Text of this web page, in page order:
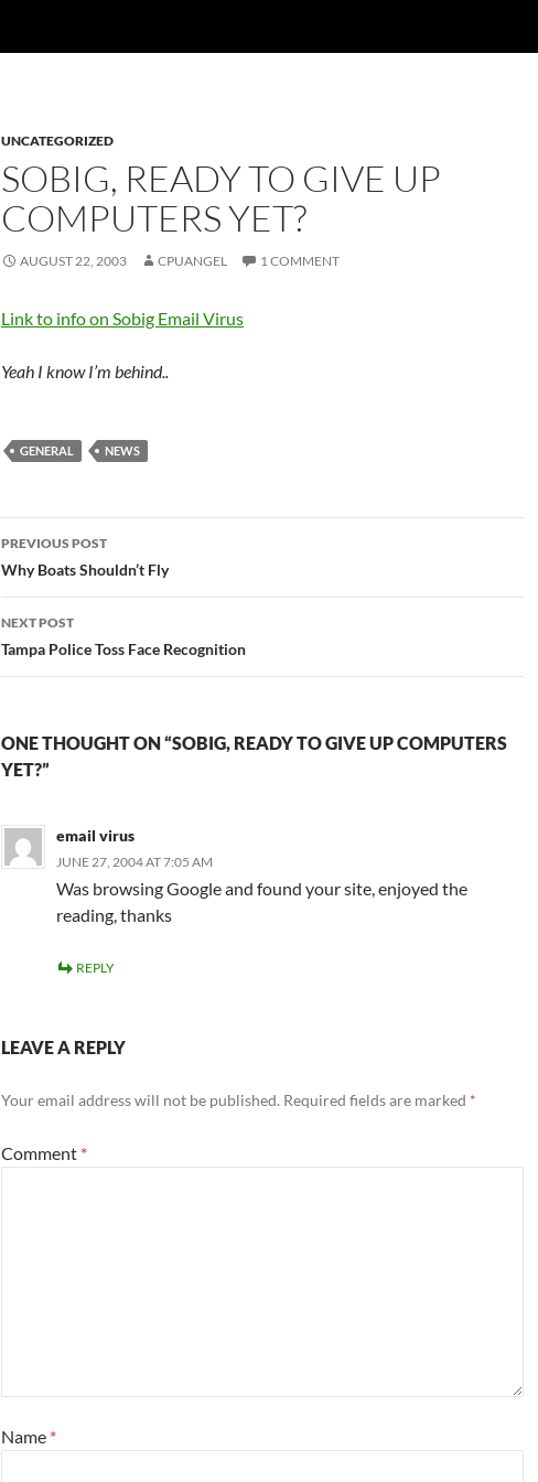
UNCATEGORIZED
SOBIG, READY TO GIVE UP
COMPUTERS YET?
AUGUST 22, 2003 CPUANGEL 1 COMMENT
Link to info on Sobig Email Virus
Yeah I know I’m behind..
GENERAL NEWS
Post
navigation
PREVIOUS POST
Why Boats Shouldn’t Fly
NEXT POST
Tampa Police Toss Face Recognition
ONE THOUGHT ON “SOBIG, READY TO GIVE UP COMPUTERS
YET?”
email virus
JUNE 27, 2004 AT 7:05 AM
Was browsing Google and found your site, enjoyed the
reading, thanks
REPLY
LEAVE A REPLY
Your email address will not be published. Required fields are marked *
Comment *
Name *